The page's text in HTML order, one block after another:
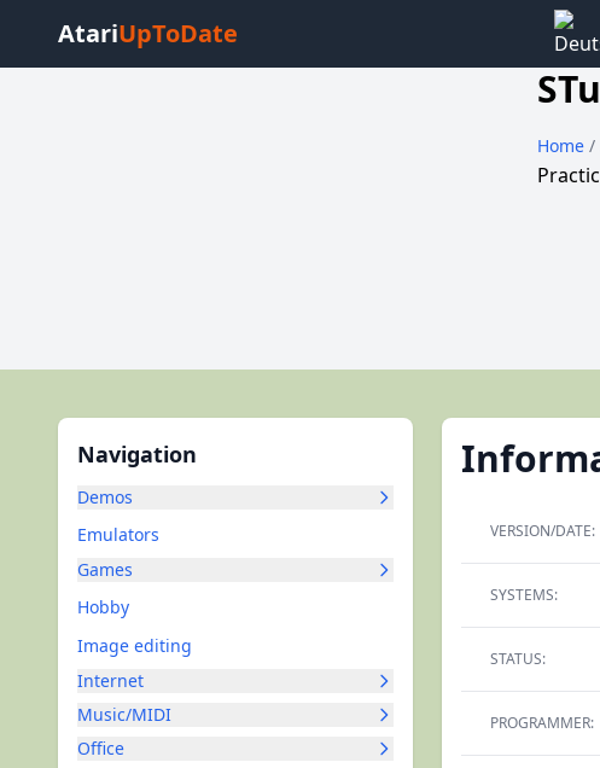
AtariUpToDate
Home /
Navigation
Demos
Emulators
Games
Hobby
Image editing
Internet
Music/MIDI
Office
VERSION/DATE:
SYSTEMS:
STATUS:
PROGRAMMER: